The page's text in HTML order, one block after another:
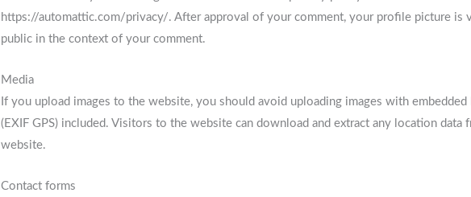
https://automattic.com/privacy/. After approval of your comment, your profile picture is
public in the context of your comment.
Media
If you upload images to the website, you should avoid uploading images with embedded
(EXIF GPS) included. Visitors to the website can download and extract any location data
website.
Contact forms